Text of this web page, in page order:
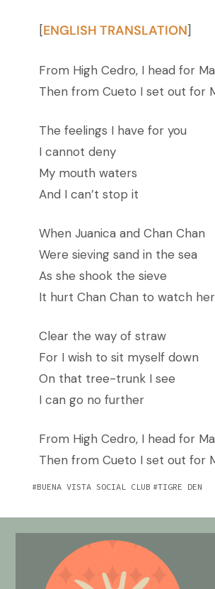
[ENGLISH TRANSLATION]
From High Cedro, I head for
Then from Cueto I set out for
The feelings I have for you
I cannot deny
My mouth waters
And I can’t stop it
When Juanica and Chan Chan
Were sieving sand in the sea
As she shook the sieve
It hurt Chan Chan to watch her
Clear the way of straw
For I wish to sit myself down
On that tree-trunk I see
I can go no further
From High Cedro, I head for
Then from Cueto I set out for
BUENA VISTA SOCIAL CLUB TIGRE DEN